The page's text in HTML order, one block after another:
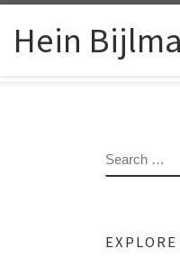
Skip to content
Hein
SEARCH